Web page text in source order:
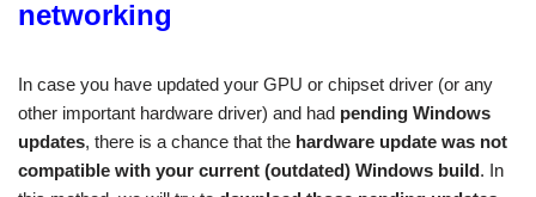
networking
In case you have updated your GPU or chipset driver (or any
other important hardware driver) and had pending Windows
updates, there is a chance that the hardware update was not
compatible with your current (outdated) Windows build. In